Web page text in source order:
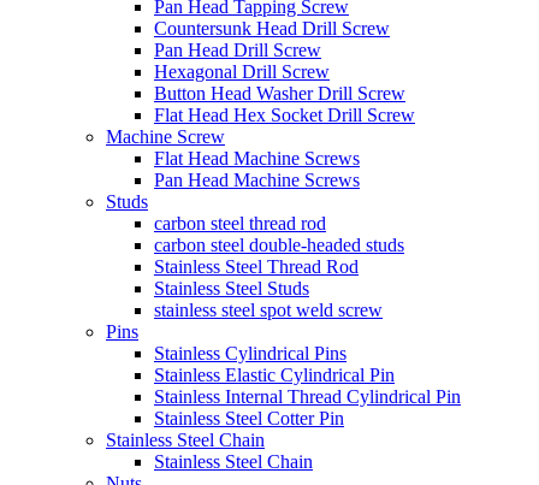
Pan Head Tapping Screw
Countersunk Head Drill Screw
Pan Head Drill Screw
Hexagonal Drill Screw
Button Head Washer Drill Screw
Flat Head Hex Socket Drill Screw
Machine Screw
Flat Head Machine Screws
Pan Head Machine Screws
Studs
carbon steel thread rod
carbon steel double-headed studs
Stainless Steel Thread Rod
Stainless Steel Studs
stainless steel spot weld screw
Pins
Stainless Cylindrical Pins
Stainless Elastic Cylindrical Pin
Stainless Internal Thread Cylindrical Pin
Stainless Steel Cotter Pin
Stainless Steel Chain
Stainless Steel Chain